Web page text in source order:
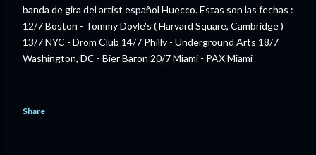
banda de gira del artist español Huecco. Estas son las fechas :
12/7 Boston - Tommy Doyle's ( Harvard Square, Cambridge )
13/7 NYC - Drom Club 14/7 Philly - Underground Arts 18/7
Washington, DC - Bier Baron 20/7 Miami - PAX Miami
Share